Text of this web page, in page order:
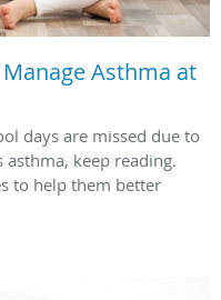
Asthma at
days are missed due to
keep reading.
to help them better